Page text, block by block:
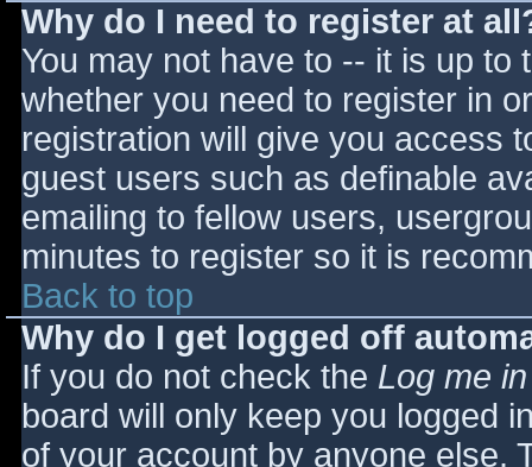
Why do I need to register at
You may not have to -- it is up
whether you need to register in
registration will give you access
guest users such as definable
emailing to fellow users,
minutes to register so it is
Back to top
Why do I get logged off
If you do not check the Log me
board will only keep you logged
of your account by anyone else.